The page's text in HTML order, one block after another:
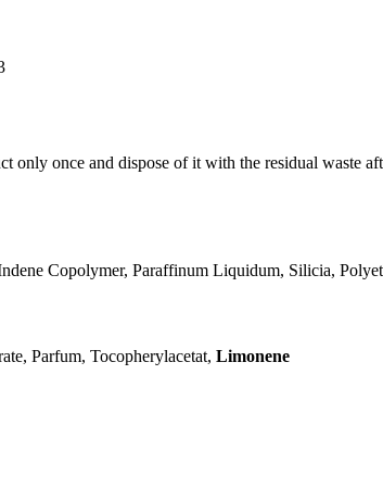
only once and dispose of it with the residual waste
Copolymer, Paraffinum Liquidum, Silicia,
Parfum, Tocopherylacetat, Limonene